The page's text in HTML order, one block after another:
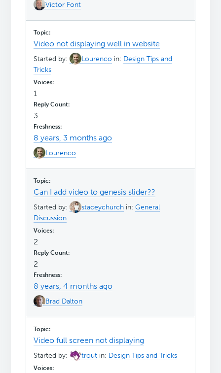
Victor Font
Video not displaying well in website
Started by: Lourenco in: Design Tips and
Tricks
1
3
8 years, 3 months ago
Lourenco
Can I add video to genesis slider??
Started by: staceychurch in:General
Discussion
2
2
8 years, 4 months ago
Brad Dalton
Video full screen not displaying
Started by: trout in: Design Tips and Tricks